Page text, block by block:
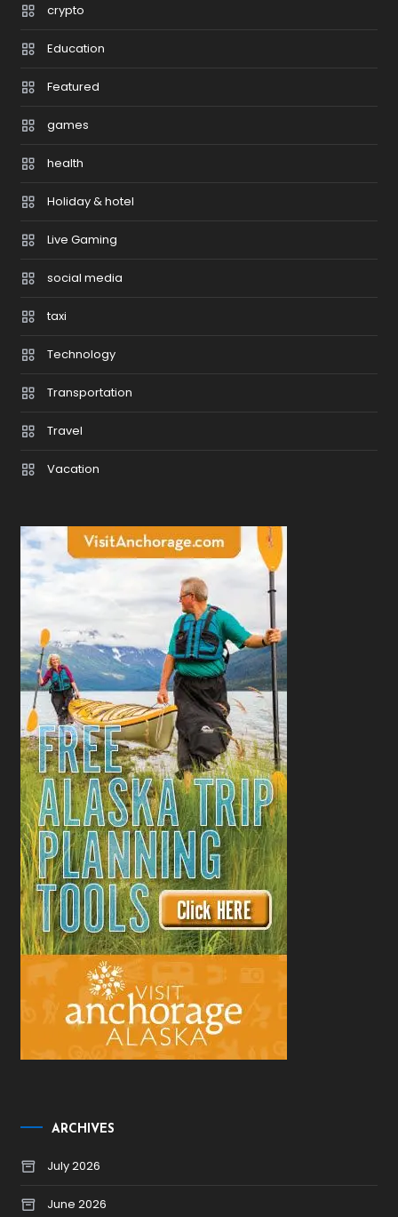
crypto
Education
Featured
games
health
Holiday & hotel
Live Gaming
social media
taxi
Technology
Transportation
Travel
Vacation
ARCHIVES
July 2026
June 2026